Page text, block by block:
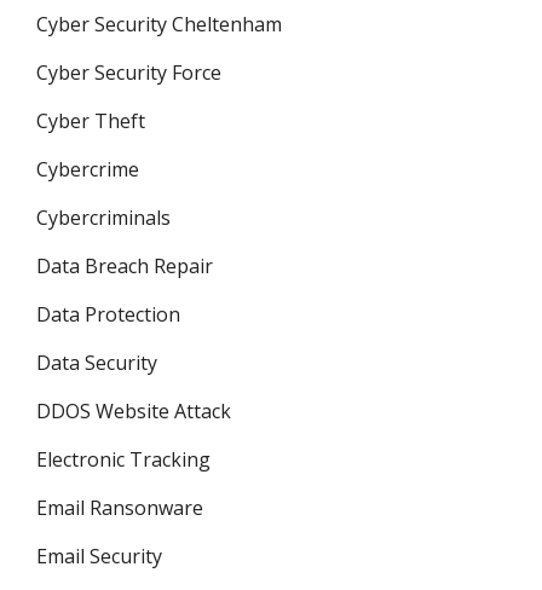
Cyber Security Cheltenham
Cyber Security Force
Cyber Theft
Cybercrime
Cybercriminals
Data Breach Repair
Data Protection
Data Security
DDOS Website Attack
Electronic Tracking
Email Ransonware
Email Security